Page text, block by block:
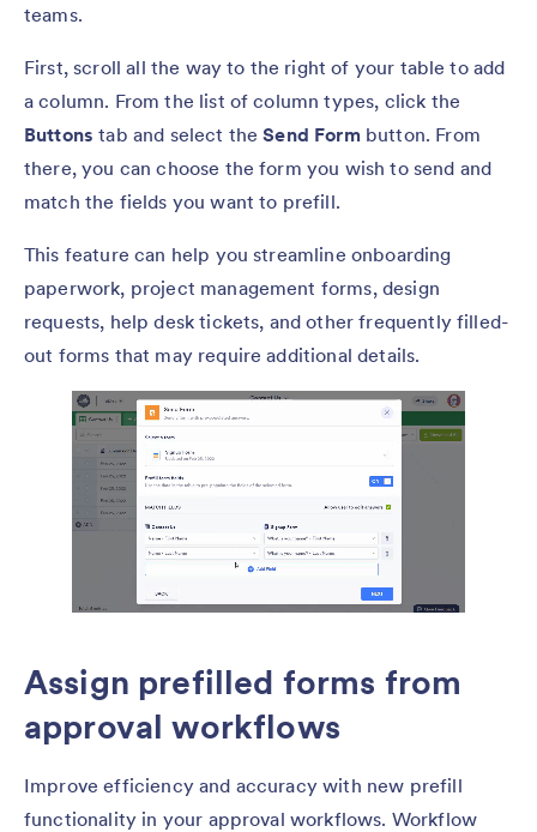
teams.
First, scroll all the way to the right of your table to add
a column. From the list of column types, click the
Buttonstab and select theSend Form button. From
there, you can choose the form you wish to send and
match the fields you want to prefill.
This feature can help you streamline onboarding
paperwork, project management forms, design
requests, help desk tickets, and other frequently filled-
out forms that may require additional details.
Assign prefilled forms from
approval workflows
Improve efficiency and accuracy with new prefill
functionality in your approval workflows. Workflow